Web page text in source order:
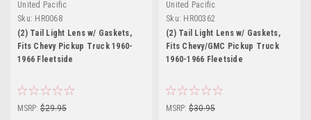
United Pacific
Sku: HR0068
(2) Tail Light Lens w/ Gaskets,
Fits Chevy Pickup Truck 1960-
1966 Fleetside
MSRP: $29.95
United Pacific
Sku: HR00362
(2) Tail Light Lens w/ Gaskets,
Fits Chevy/GMC Pickup Truck
1960-1966 Fleetside
MSRP: $30.95